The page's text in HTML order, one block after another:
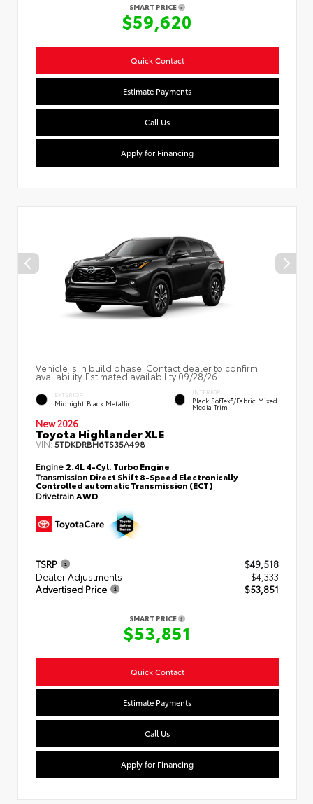
SMART PRICE
$59,620
Quick Contact
Estimate Payments
Call Us
Apply for Financing
Vehicle is in build phase. Contact dealer to confirm
availability. Estimated availability 09/28/26
EXTERIOR
Midnight Black Metallic
INTERIOR
Black SofTex®/fabric Mixed
Media Trim
New 2026
Toyota Highlander XLE
VIN:5TDKDRBH6TS35A498
Engine 2.4L 4-Cyl. Turbo Engine
Transmission Direct Shift 8-Speed Electronically
Controlled automatic Transmission (ECT)
DrivetrainAWD
TSRP
$49,518
Dealer Adjustments
$4,333
Advertised Price
$53,851
SMART PRICE
$53,851
Quick Contact
Estimate Payments
Call Us
Apply for Financing